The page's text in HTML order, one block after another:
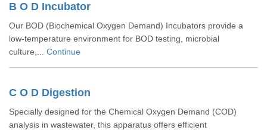
B O D Incubator
Our BOD (Biochemical Oxygen Demand) Incubators provide a
low-temperature environment for BOD testing, microbial
culture,... Continue
C O D Digestion
Specially designed for the Chemical Oxygen Demand (COD)
analysis in wastewater, this apparatus offers efficient